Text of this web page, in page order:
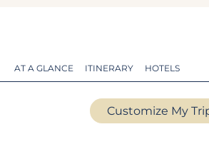
AT A GLANCE ITINERARY HOTELS
Customize My